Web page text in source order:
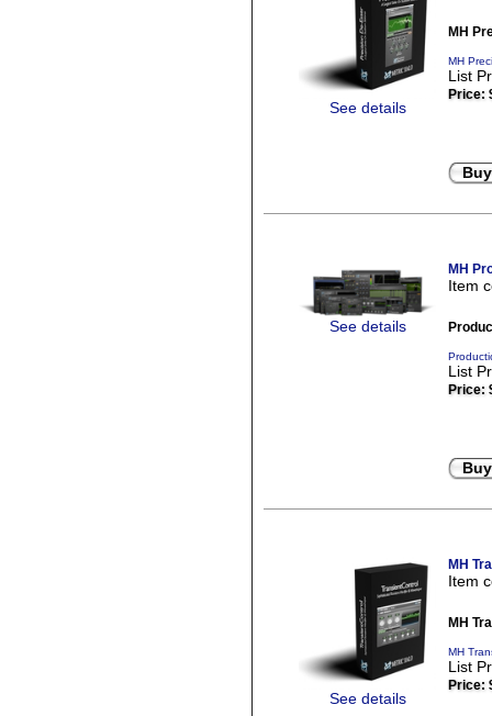
See details
MH
MH
List
Price:
See details
MH
Item
List
Price:
See details
MH
Item
MH
MH
List
Price: